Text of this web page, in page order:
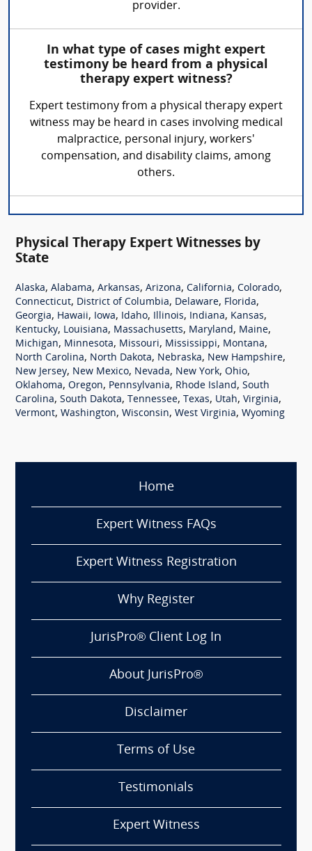
provider.
In what type of cases might expert
testimony be heard from a physical
therapy expert witness?
Expert testimony from a physical therapy expert
witness may be heard in cases involving medical
malpractice, personal injury, workers'
compensation, and disability claims, among
others.
Physical Therapy Expert Witnesses by
State
Alaska, Alabama, Arkansas, Arizona, California, Colorado,
Connecticut, District of Columbia, Delaware, Florida,
Georgia, Hawaii, Iowa, Idaho, Illinois, Indiana, Kansas,
Kentucky, Louisiana, Massachusetts, Maryland, Maine,
Michigan, Minnesota, Missouri, Mississippi, Montana,
North Carolina, North Dakota, Nebraska, New Hampshire,
New Jersey, New Mexico, Nevada, New York, Ohio,
Oklahoma, Oregon, Pennsylvania, Rhode Island, South
Carolina, South Dakota, Tennessee, Texas, Utah, Virginia,
Vermont, Washington, Wisconsin, West Virginia, Wyoming
Home
Expert Witness FAQs
Expert Witness Registration
Why Register
JurisPro® Client Log In
About JurisPro®
Disclaimer
Terms of Use
Testimonials
Expert Witness